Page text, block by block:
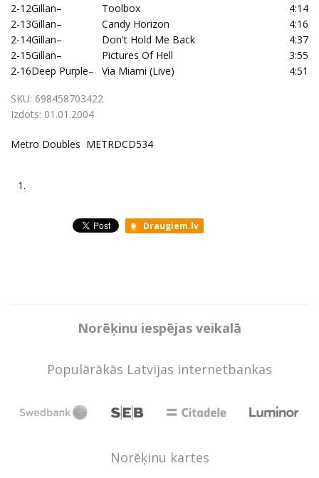
2-12Gillan– Toolbox
4:14
2-13Gillan– Candy Horizon
4:16
2-14Gillan– Don't Hold Me Back
4:37
2-15Gillan– Pictures Of Hell
3:55
2-16Deep Purple– Via Miami (Live) 4:51
SKU: 698458703422
Izdots: 01.01.2004
Metro Doubles METRDCD534
1.
Draugiem.lv
Norēķinu iespējas veikalā
Populārākās Latvijas internetbankas
Norēķinu kartes